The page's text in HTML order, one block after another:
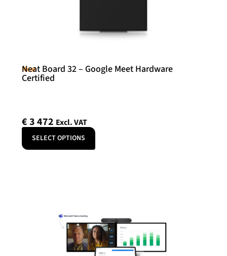
Neat
Neat Board 32 – Google Meet Hardware
Certified
€3 472 Excl. VAT
SELECT OPTIONS